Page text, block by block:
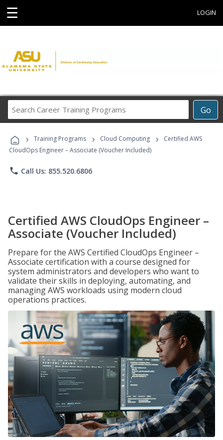
☰ LOGIN
Go
Career
Programs
› Training Programs › Cloud Computing ›
Certified AWS
CloudOps Engineer – Associate (Voucher Included)
phone Call Us: 855.520.6806
Certified AWS CloudOps Engineer –
Associate (Voucher Included)
Prepare for the AWS Certified CloudOps Engineer –
Associate certification with a course designed for
system administrators and developers who want to
validate their skills in deploying, automating, and
managing AWS workloads using modern cloud
operations practices.